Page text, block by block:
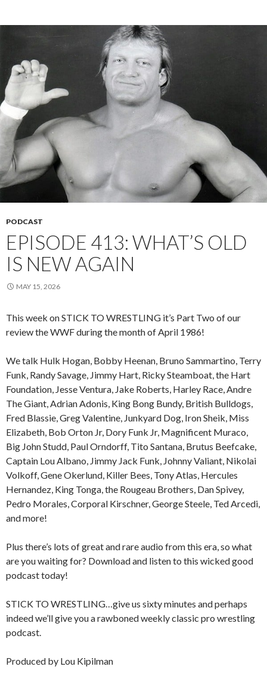
PODCAST
EPISODE 413: WHAT’S OLD
IS NEW AGAIN
MAY 15, 2026
This week on STICK TO WRESTLING it’s Part Two of our
review the WWF during the month of April 1986!
We talk Hulk Hogan, Bobby Heenan, Bruno Sammartino, Terry
Funk, Randy Savage, Jimmy Hart, Ricky Steamboat, the Hart
Foundation, Jesse Ventura, Jake Roberts, Harley Race, Andre
The Giant, Adrian Adonis, King Bong Bundy, British Bulldogs,
Fred Blassie, Greg Valentine, Junkyard Dog, Iron Sheik, Miss
Elizabeth, Bob Orton Jr, Dory Funk Jr, Magnificent Muraco,
Big John Studd, Paul Orndorff, Tito Santana, Brutus Beefcake,
Captain Lou Albano, Jimmy Jack Funk, Johnny Valiant, Nikolai
Volkoff, Gene Okerlund, Killer Bees, Tony Atlas, Hercules
Hernandez, King Tonga, the Rougeau Brothers, Dan Spivey,
Pedro Morales, Corporal Kirschner, George Steele, Ted Arcedi,
and more!
Plus there’s lots of great and rare audio from this era, so what
are you waiting for? Download and listen to this wicked good
podcast today!
STICK TO WRESTLING…give us sixty minutes and perhaps
indeed we’ll give you a rawboned weekly classic pro wrestling
podcast.
Produced by Lou Kipilman